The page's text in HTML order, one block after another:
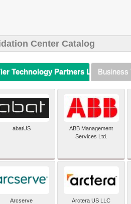
Center Catalog
Technology Partners Listing (A-Z)
Business
abatUS
ABB Management
Services Ltd.
Arcserve Arctera US LLC